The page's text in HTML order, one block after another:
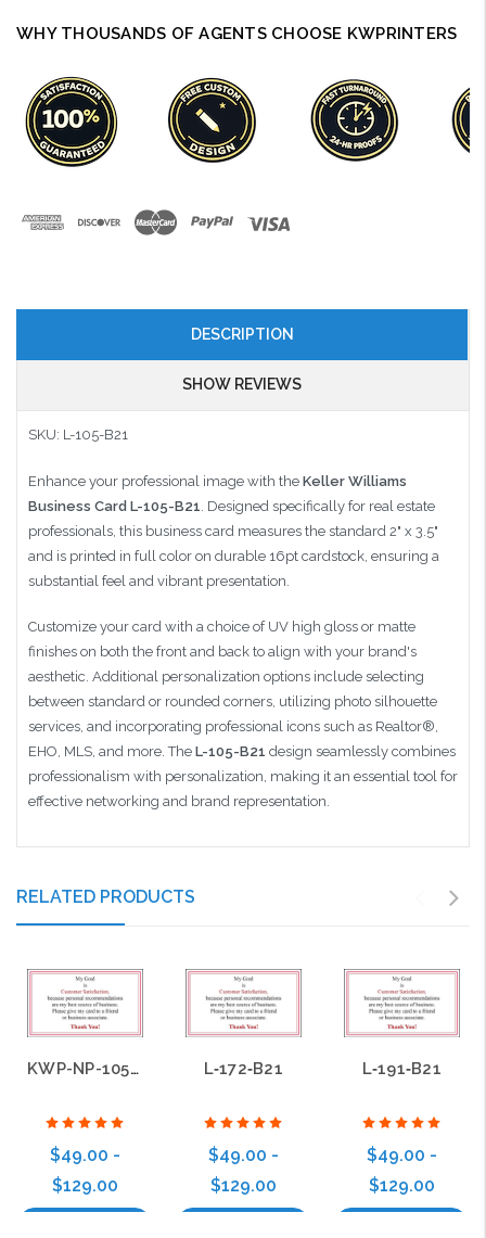
WHY THOUSANDS OF AGENTS CHOOSE KWPRINTERS
DESCRIPTION
SHOW REVIEWS
SKU: L-105-B21
Enhance your professional image with the Keller Williams
Business Card L-105-B21 Designed specifically for real estate
professionals, this business card measures the standard 2" x 3.5"
and is printed in full color on durable 16pt cardstock, ensuring a
substantial feel and vibrant presentation.
Customize your card with a choice of UV high gloss or matte
finishes on both the front and back to align with your brand's
aesthetic. Additional personalization options include selecting
between standard or rounded corners, utilizing photo silhouette
services, and incorporating professional icons such as Realtor®,
EHO, MLS, and more. The L-105-B21 design seamlessly combines
professionalism with personalization, making it an essential tool for
effective networking and brand representation.
RELATED PRODUCTS
KWP-NP-105-B21
$49.00 -
$129.00
L‑172‑B21
$49.00 -
$129.00
L‑191‑B21
$49.00 -
$129.00